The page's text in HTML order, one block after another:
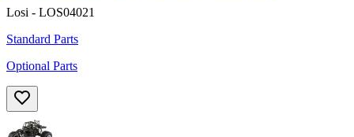
Losi - LOS04021
Standard Parts
Optional Parts